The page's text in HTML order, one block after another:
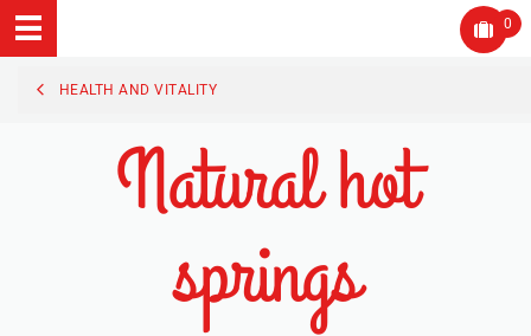
0
HEALTH AND VITALITY
Natural hot
springs